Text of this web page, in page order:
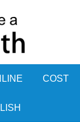
COST